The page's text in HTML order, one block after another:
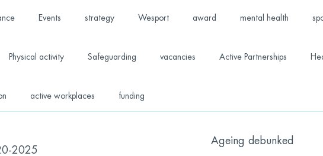
Events strategy Wesport award mental health
Physical activity Safeguarding vacancies Active Partnerships
active workplaces funding
2025
Ageing debunked